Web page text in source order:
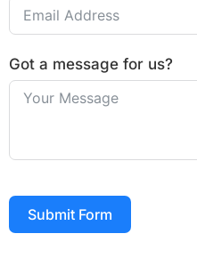
Got a message for us?
Submit Form